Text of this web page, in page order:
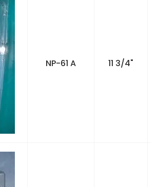
NP-61 A 11 3/4"